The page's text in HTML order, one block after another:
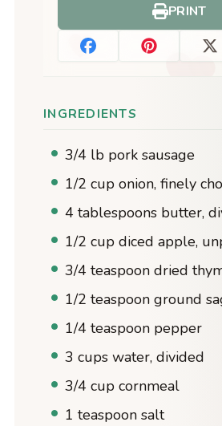
PRINT
INGREDIENTS
3/4 lb pork sausage
1/2 cup onion, finely
4 tablespoons butter,
1/2 cup diced apple,
3/4 teaspoon dried
1/2 teaspoon ground
1/4 teaspoon pepper
3 cups water, divided
3/4 cup cornmeal
1 teaspoon salt